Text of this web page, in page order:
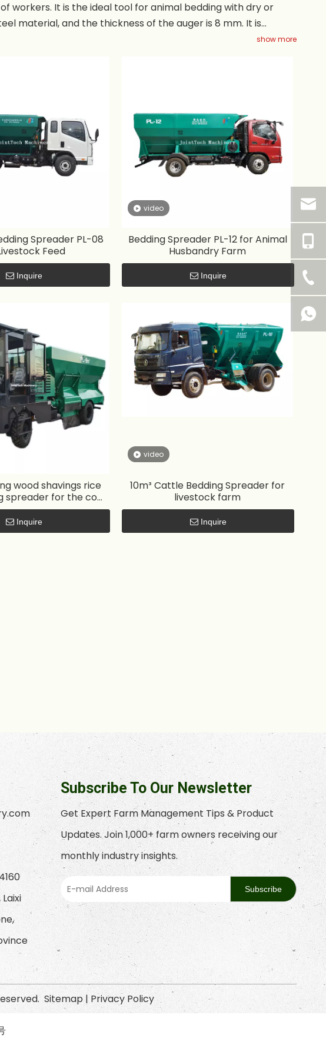
workers. It is the ideal tool for animal bedding with dry or
material, and the thickness of the auger is 8 mm. It is
Low maintenance and no PTO' s, chains or blowers. The
show more
Spreader PL-08
Feed
Inquire
video
Bedding Spreader PL-12 for Animal
Husbandry Farm
Inquire
wood shavings rice
spreader for the cow
pen
Inquire
video
10m³ Cattle Bedding Spreader for
livestock farm
Inquire
Subscribe To Our Newsletter
Get Expert Farm Management Tips & Product
Updates. Join 1,000+ farm owners receiving our
monthly industry insights.
Subscribe
Sitemap| Privacy Policy